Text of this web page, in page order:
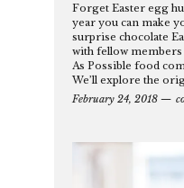
Forget Easter egg
year you can make
surprise chocolate
with fellow members
As Possible food
We’ll explore the
February 24, 2018